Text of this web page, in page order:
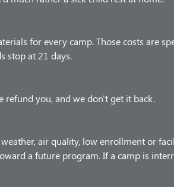
for every camp. Those costs are
stop at 21 days.
refund you, and we don't get it back.
air quality, low enrollment or
a future program. If a camp is